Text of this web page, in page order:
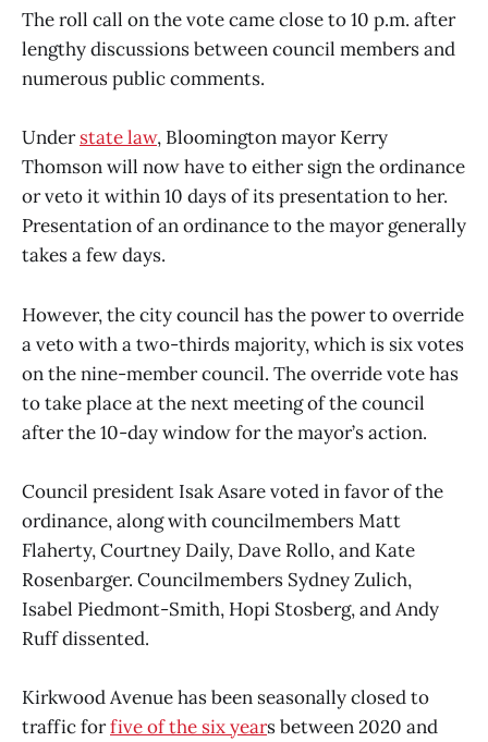
The roll call on the vote came close to 10 p.m. after
lengthy discussions between council members and
numerous public comments.
Understate law, Bloomington mayor Kerry
Thomson will now have to either sign the ordinance
or veto it within 10 days of its presentation to her.
Presentation of an ordinance to the mayor generally
takes a few days.
However, the city council has the power to override
a veto with a two-thirds majority, which is six votes
on the nine-member council. The override vote has
to take place at the next meeting of the council
after the 10-day window for the mayor’s action.
Council president Isak Asare voted in favor of the
ordinance, along with councilmembers Matt
Flaherty, Courtney Daily, Dave Rollo, and Kate
Rosenbarger. Councilmembers Sydney Zulich,
Isabel Piedmont-Smith, Hopi Stosberg, and Andy
Ruff dissented.
Kirkwood Avenue has been seasonally closed to
traffic forfive of the six years between 2020 and